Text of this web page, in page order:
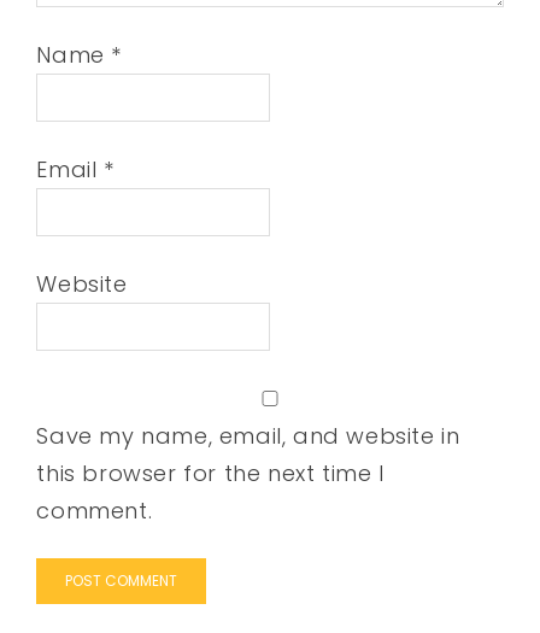
Name *
Email *
Website
Save my name, email, and website in
this browser for the next time I
comment.